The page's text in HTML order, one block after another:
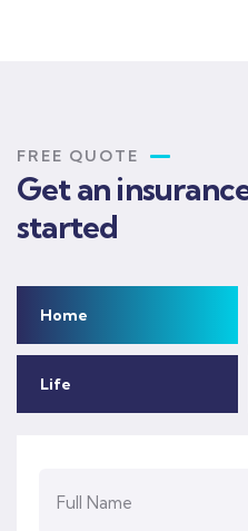
FREE QUOTE
Get an
started
Home
Life